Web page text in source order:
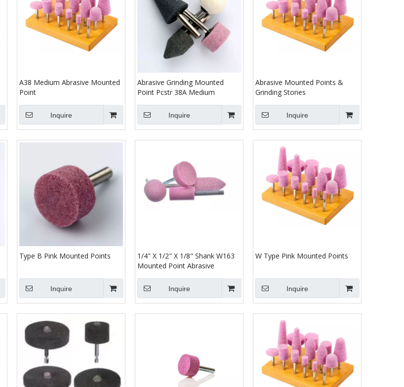
A38 Medium Abrasive Mounted
Point
Inquire
Abrasive Grinding Mounted
Point Pcstr 38A Medium
Inquire
Abrasive Mounted Points &
Grinding Stones
Inquire
Type B Pink Mounted Points
Inquire
1/4" X 1/2" X 1/8" Shank W163
Mounted Point Abrasive
Inquire
W Type Pink Mounted Points
Inquire